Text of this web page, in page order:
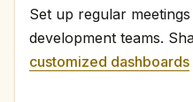
Set up regular
development teams.
customized dashboards